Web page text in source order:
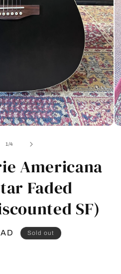
1/of
4
Americana
Faded
SF)
Sold out